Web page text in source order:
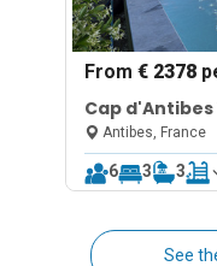
From € 2378
Cap d'Antibes
Antibes, France
6 3 3
See